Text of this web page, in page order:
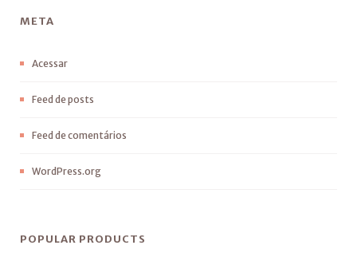
META
Acessar
Feed de posts
Feed de comentários
WordPress.org
POPULAR PRODUCTS